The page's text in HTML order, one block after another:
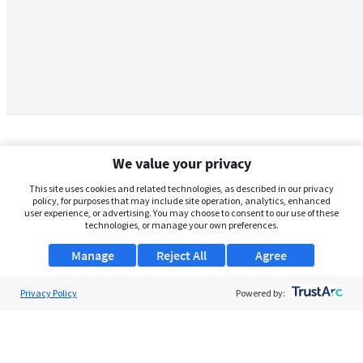
We value your privacy
This site uses cookies and related technologies, as described in our privacy
policy, for purposes that may include site operation, analytics, enhanced
user experience, or advertising. You may choose to consent to our use of these
technologies, or manage your own preferences.
Manage Agree
Reject All
Privacy Policy Powered by: